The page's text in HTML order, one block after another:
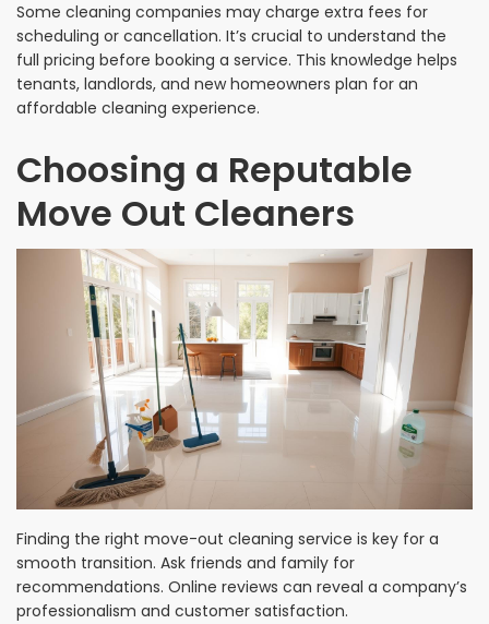
Some cleaning companies may charge extra fees for
scheduling or cancellation. It’s crucial to understand the
full pricing before booking a service. This knowledge helps
tenants, landlords, and new homeowners plan for an
affordable cleaning experience.
Choosing a Reputable
Move Out Cleaners
Finding the right move-out cleaning service is key for a
smooth transition. Ask friends and family for
recommendations. Online reviews can reveal a company’s
professionalism and customer satisfaction.